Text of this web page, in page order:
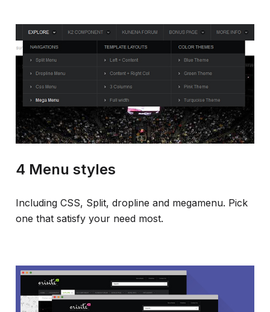
4 Menu styles
Including CSS, Split, dropline and megamenu. Pick
one that satisfy your need most.